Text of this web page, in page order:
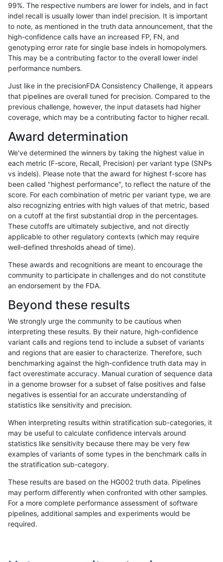
«12...373839404142434445...17201721»
qzeng-custom INDEL C16_PLUS
qzeng-custom INDEL C16_PLUS
qzeng-custom INDEL C16_PLUS
qzeng-custom INDEL C16_PLUS
qzeng-custom INDEL C16_PLUS
qzeng-custom INDEL C16_PLUS
qzeng-custom INDEL C16_PLUS
qzeng-custom INDEL C16_PLUS
qzeng-custom INDEL C16_PLUS
qzeng-custom C16_PLUS
qzeng-custom INDEL C16_PLUS
qzeng-custom INDEL C16_PLUS
qzeng-custom INDEL C16_PLUS
qzeng-custom INDEL C16_PLUS
qzeng-custom INDEL C16_PLUS
qzeng-custom INDEL C16_PLUS
qzeng-custom INDEL C16_PLUS
qzeng-custom INDEL C16_PLUS
qzeng-custom INDEL C16_PLUS
99%. The respective numbers are lower for indels, and in fact
indel recall is usually lower than indel precision. It is important
to note, as mentioned in the truth data announcement, that the
high-confidence calls have an increased FP, FN, and
genotyping error rate for single base indels in homopolymers.
This may be a contributing factor to the overall lower indel
performance numbers.
Just like in the precisionFDA Consistency Challenge, it appears
that pipelines are overall tuned for precision. Compared to the
previous challenge, however, the input datasets had higher
coverage, which may be a contributing factor to higher recall.
Award determination
We've determined the winners by taking the highest value in
each metric (F-score, Recall, Precision) per variant type (SNPs
vs indels). Please note that the award for highest f-score has
been called "highest performance", to reflect the nature of the
score. For each combination of metric per variant type, we are
also recognizing entries with high values of that metric, based
on a cutoff at the first substantial drop in the percentages.
These cutoffs are ultimately subjective, and not directly
applicable to other regulatory contexts (which may require
well-defined thresholds ahead of time).
These awards and recognitions are meant to encourage the
community to participate in challenges and do not constitute
an endorsement by the FDA.
Beyond these results
We strongly urge the community to be cautious when
interpreting these results. By their nature, high-confidence
variant calls and regions tend to include a subset of variants
and regions that are easier to characterize. Therefore, such
benchmarking against the high-confidence truth data may in
fact overestimate accuracy. Manual curation of sequence data
in a genome browser for a subset of false positives and false
negatives is essential for an accurate understanding of
statistics like sensitivity and precision.
When interpreting results within stratification sub-categories, it
may be useful to calculate confidence intervals around
statistics like sensitivity because there may be very few
examples of variants of some types in the benchmark calls in
the stratification sub-category.
These results are based on the HG002 truth data. Pipelines
may perform differently when confronted with other samples.
For a more complete performance assessment of software
pipelines, additional samples and experiments would be
required.